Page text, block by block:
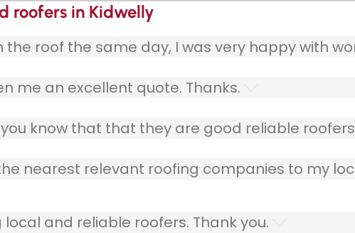
roofers in Kidwelly
roof the same day, I was very happy with
me an excellent quote. Thanks.
know that that they are good reliable
nearest relevant roofing companies to my
and reliable roofers. Thank you.